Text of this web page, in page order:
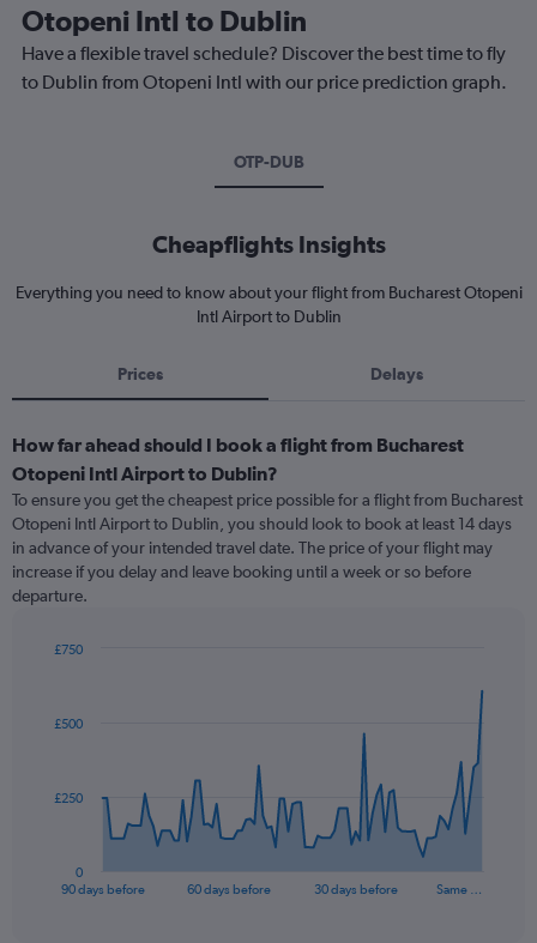
Otopeni Intl to Dublin
Have a flexible travel schedule? Discover the best time to fly
to Dublin from Otopeni Intl with our price prediction graph.
OTP-DUB
Cheapflights Insights
Everything you need to know about your flight from Bucharest Otopeni
Intl Airport to Dublin
Prices Delays
How far ahead should I book a flight from Bucharest
Otopeni Intl Airport to Dublin?
To ensure you get the cheapest price possible for a flight from Bucharest
Otopeni Intl Airport to Dublin, you should look to book at least 14 days
in advance of your intended travel date. The price of your flight may
increase if you delay and leave booking until a week or so before
departure.
data
The
90 days before 60 days before 30 days before Same …
0
£250
£500
£750
End